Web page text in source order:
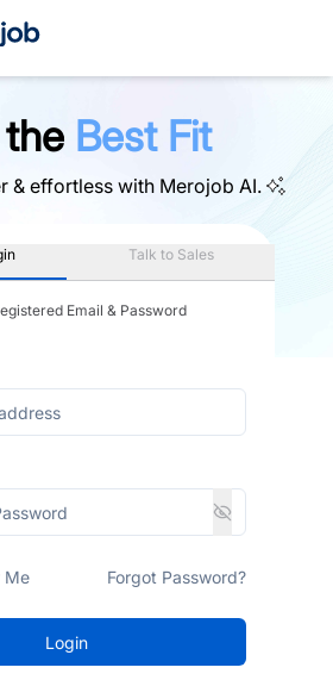
Best Fit
& effortless with Merojob AI.
Talk to Sales
Email & Password
Me Forgot Password?
Login